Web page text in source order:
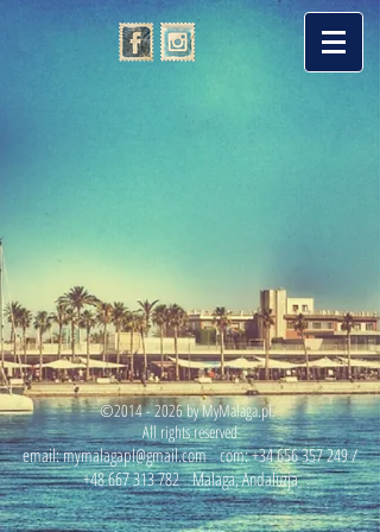
©2014 - 2026by MyMalaga.pl.
All rights reserved
email:mymalagapl@gmail.comcom:+34 656 357 249/
+48 667 313 782Malaga, Andaluzja